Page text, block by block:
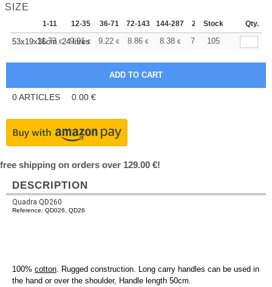
SIZE
1-11 12-35 36-71 72-143 144-287 288 + More
Stock Qty.
53x19x36cm. 24 litres
11.73 € 9.91 € 9.22 € 8.86 € 8.38 € 7.75 €
105
0ARTICLES 0.00 €
free shipping on orders over 129.00 €!
DESCRIPTION
Quadra QD260
Reference: QD026, QD26
100% cotton. Rugged construction. Long carry handles can be used in
the hand or over the shoulder, Handle length 50cm.